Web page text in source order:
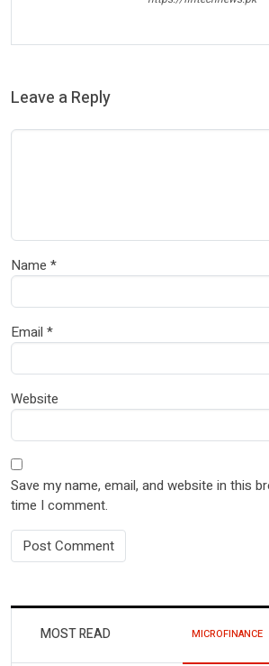
Leave a Reply
Name *
Email *
Website
Save my name, email, and website in this
time I comment.
MOST READ MICROFINANCE